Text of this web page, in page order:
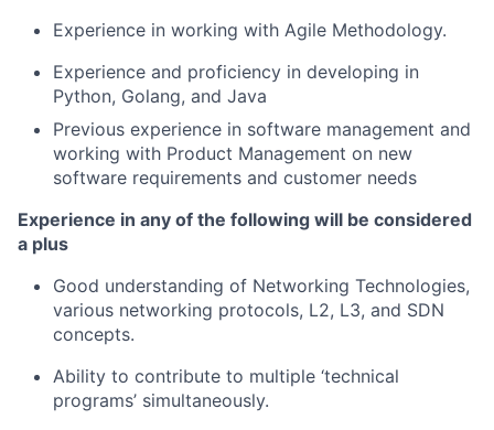
Experience in working with Agile Methodology.
Experience and proficiency in developing in
Python, Golang, and Java
Previous experience in software management and
working with Product Management on new
software requirements and customer needs
Experience in any of the following will be considered
a plus
Good understanding of Networking Technologies,
various networking protocols, L2, L3, and SDN
concepts.
Ability to contribute to multiple ‘technical
programs’ simultaneously.